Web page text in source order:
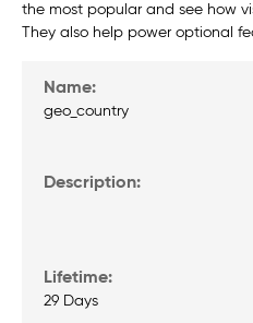
the most popular and see how
They also help power optional
geo_country
29 Days